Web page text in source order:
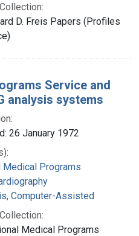
D. Freis Papers (Profiles
Service and
analysis systems
26 January 1972
Medical Programs
Computer-Assisted
Medical Programs